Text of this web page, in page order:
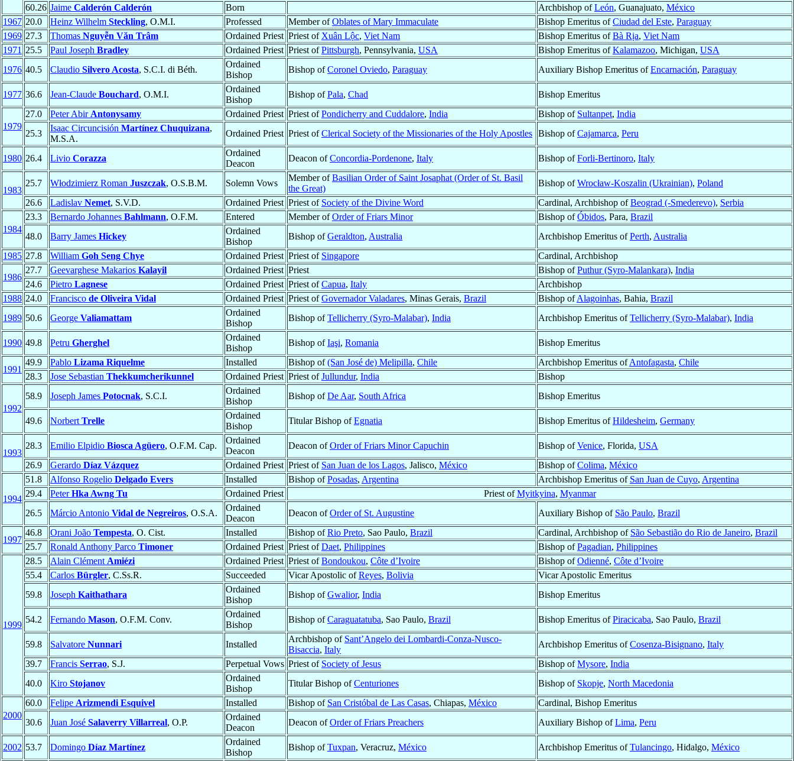
60.26 Jaime Calderón Calderón Born Archbishop ofLeón, Guanajuato, México
1967 20.0 Heinz Wilhelm Steckling, O.M.I. Professed Member ofOblates of Mary Immaculate Bishop Emeritus ofCiudad del Este, Paraguay
1969 27.3 Thomas Nguyễn Văn Trâm Ordained Priest Priest of Xuân Lộc, Viet Nam Bishop Emeritus ofBà Rịa, Viet Nam
1971 25.5 Paul Joseph Bradley Ordained Priest Priest ofPittsburgh, Pennsylvania, USA Bishop Emeritus ofKalamazoo, Michigan, USA
1976 40.5 Claudio Silvero Acosta, S.C.I. di Béth.
Ordained
Bishop
Bishop ofCoronel Oviedo, Paraguay Auxiliary Bishop Emeritus ofEncarnación, Paraguay
1977 36.6 Jean-Claude Bouchard, O.M.I.
Ordained
Bishop
Bishop ofPala, Chad Bishop Emeritus
1979
27.0 Peter Abir Antonysamy Ordained Priest Priest ofPondicherry and Cuddalore, India Bishop of Sultanpet, India
25.3
Isaac Circuncisión Martínez Chuquizana,
M.S.A.
Ordained Priest Priest ofClerical Society of the Missionaries of the Holy Apostles Bishop ofCajamarca, Peru
1980 26.4 Livio Corazza
Ordained
Deacon
Deacon ofConcordia-Pordenone, Italy Bishop ofForli-Bertinoro, Italy
1983
25.7 Włodzimierz Roman Juszczak, O.S.B.M. Solemn Vows
Member ofBasilian Order of Saint Josaphat (Order of St. Basil
the Great)
Bishop ofWrocław-Koszalin (Ukrainian), Poland
26.6
Ladislav Nemet, S.V.D. Ordained Priest Priest of Society of the Divine Word Cardinal, Archbishop ofBeograd (-Smederevo), Serbia
1984
23.3 Bernardo Johannes Bahlmann, O.F.M. Entered Member ofOrder of Friars Minor Bishop ofÓbidos, Para, Brazil
48.0
Barry James Hickey
Ordained
Bishop
Bishop ofGeraldton, Australia Archbishop Emeritus ofPerth, Australia
1985 27.8 William Goh Seng Chye Ordained Priest Priest of Singapore Cardinal, Archbishop
1986
27.7 Geevarghese Makarios Kalayil Ordained Priest Priest Bishop ofPuthur (Syro-Malankara), India
24.6
Pietro Lagnese Ordained Priest Priest ofCapua, Italy
Archbishop
1988 24.0 Francisco de Oliveira Vidal Ordained Priest Priest ofGovernador Valadares, Minas Gerais, Brazil Bishop ofAlagoinhas, Bahia, Brazil
1989 50.6 George Valiamattam
Ordained
Bishop
Bishop ofTellicherry (Syro-Malabar), India Archbishop Emeritus ofTellicherry (Syro-Malabar), India
1990 49.8 Petru Gherghel
Ordained
Bishop
Bishop ofIaşi, Romania Bishop Emeritus
1991
49.9 Pablo Lizama Riquelme Installed Bishop of(San José de) Melipilla, Chile Archbishop Emeritus ofAntofagasta, Chile
28.3
Jose Sebastian Thekkumcherikunnel Ordained Priest Priest ofJullundur, India Bishop
1992
58.9 Joseph James Potocnak, S.C.I.
Ordained
Bishop
Bishop ofDe Aar, South Africa Bishop Emeritus
49.6 Norbert Trelle
Ordained
Bishop
Titular Bishop ofEgnatia Bishop Emeritus ofHildesheim, Germany
1993
28.3 Emilio Elpidio Biosca Agüero, O.F.M. Cap.
Ordained
Deacon
Deacon ofOrder of Friars Minor Capuchin Bishop ofVenice, Florida, USA
26.9
Gerardo Díaz Vázquez Ordained Priest Priest of San Juan de los Lagos, Jalisco, México Bishop ofColima, México
1994
51.8 Alfonso Rogelio Delgado Evers Installed Bishop ofPosadas, Argentina Archbishop Emeritus of San Juan de Cuyo, Argentina
29.4
PeterHka Awng Tu Ordained Priest Priest ofMyitkyina, Myanmar
26.5
Márcio Antonio Vidal de Negreiros, O.S.A.
Ordained
Deacon
Deacon ofOrder of St. Augustine Auxiliary Bishop of São Paulo, Brazil
1997
46.8 Orani João Tempesta, O. Cist. Installed Bishop ofRio Preto, Sao Paulo, Brazil Cardinal, Archbishop of São Sebastião do Rio de Janeiro, Brazil
25.7
Ronald Anthony Parco Timoner Ordained Priest Priest ofDaet, Philippines Bishop ofPagadian, Philippines
1999
28.5 Alain Clément Amiézi Ordained Priest Priest ofBondoukou, Côte d’Ivoire Bishop ofOdienné, Côte d’Ivoire
55.4
Carlos Bürgler, C.Ss.R. Succeeded Vicar Apostolic ofReyes, Bolivia
Vicar Apostolic Emeritus
59.8
Joseph Kaithathara
Ordained
Bishop
Bishop ofGwalior, India Bishop Emeritus
54.2 Fernando Mason, O.F.M. Conv.
Ordained
Bishop
Bishop ofCaraguatatuba, Sao Paulo, Brazil Bishop Emeritus ofPiracicaba, Sao Paulo, Brazil
59.8 Salvatore Nunnari Installed
Archbishop of Sant’Angelo dei Lombardi-Conza-Nusco-
Bisaccia, Italy
Archbishop Emeritus ofCosenza-Bisignano, Italy
39.7
Francis Serrao, S.J. Perpetual Vows Priest of Society of Jesus Bishop ofMysore, India
40.0
Kiro Stojanov
Ordained
Bishop
Titular Bishop ofCenturiones Bishop of Skopje, North Macedonia
2000
60.0 Felipe Arizmendi Esquivel Installed Bishop of San Cristóbal de Las Casas, Chiapas, México
Cardinal, Bishop Emeritus
30.6
Juan José Salaverry Villarreal, O.P.
Ordained
Deacon
Deacon ofOrder of Friars Preachers Auxiliary Bishop ofLima, Peru
2002 53.7 Domingo Díaz Martínez
Ordained
Bishop
Bishop ofTuxpan, Veracruz, México Archbishop Emeritus ofTulancingo, Hidalgo, México